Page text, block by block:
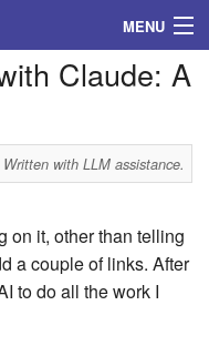
MENU
Claude: A
Written with LLM assistance.
on it, other than telling
a couple of links. After
to do all the work I